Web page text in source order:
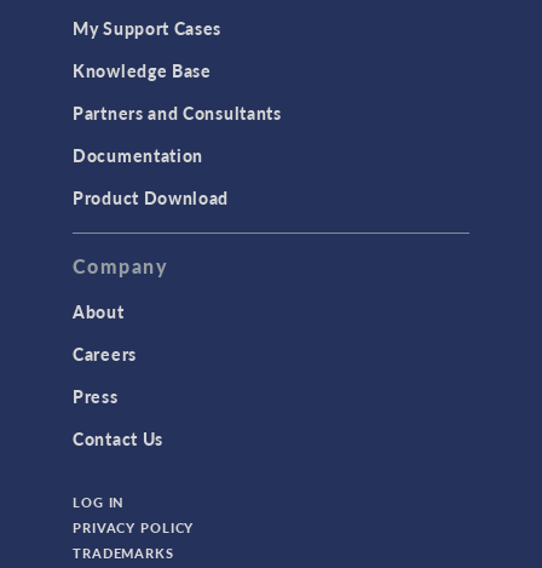
My Support Cases
Knowledge Base
Partners and Consultants
Documentation
Product Download
Company
About
Careers
Press
Contact Us
LOG IN
PRIVACY POLICY
TRADEMARKS